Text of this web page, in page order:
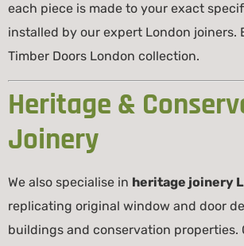
each piece is made to your exact
installed by our expert London joiners.
Timber Doors London collection.
Heritage &
Joinery
We also specialise in heritage joinery
replicating original window and door
buildings and conservation properties.